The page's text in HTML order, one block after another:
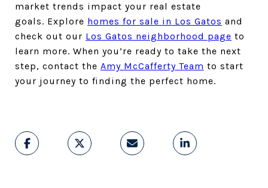
market trends impact your real estate
goals. Explore homes for sale in Los Gatos and
check out our Los Gatos neighborhood page to
learn more. When you’re ready to take the next
step, contact the Amy McCafferty Team to start
your journey to finding the perfect home.